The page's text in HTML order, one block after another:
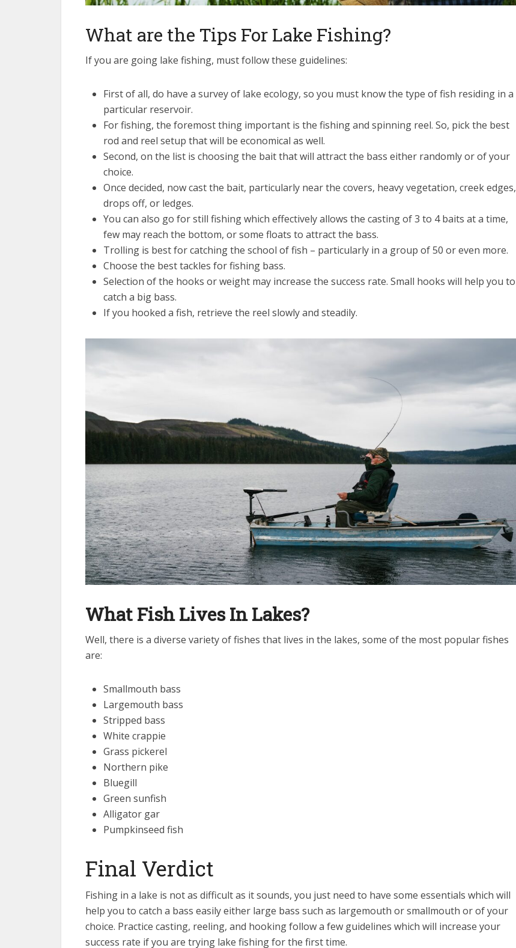
What are the Tips For Lake Fishing?
If you are going lake fishing, must follow these guidelines:
First of all, do have a survey of lake ecology, so you must know the type of fish residing in a
particular reservoir.
For fishing, the foremost thing important is the fishing and spinning reel. So, pick the best
rod and reel setup that will be economical as well.
Second, on the list is choosing the bait that will attract the bass either randomly or of your
choice.
Once decided, now cast the bait, particularly near the covers, heavy vegetation, creek edges,
drops off, or ledges.
You can also go for still fishing which effectively allows the casting of 3 to 4 baits at a time,
few may reach the bottom, or some floats to attract the bass.
Trolling is best for catching the school of fish – particularly in a group of 50 or even more.
Choose the best tackles for fishing bass.
Selection of the hooks or weight may increase the success rate. Small hooks will help you to
catch a big bass.
If you hooked a fish, retrieve the reel slowly and steadily.
What Fish Lives In Lakes?
Well, there is a diverse variety of fishes that lives in the lakes, some of the most popular fishes
are:
Smallmouth bass
Largemouth bass
Stripped bass
White crappie
Grass pickerel
Northern pike
Bluegill
Green sunfish
Alligator gar
Pumpkinseed fish
Final Verdict
Fishing in a lake is not as difficult as it sounds, you just need to have some essentials which will
help you to catch a bass easily either large bass such as largemouth or smallmouth or of your
choice. Practice casting, reeling, and hooking follow a few guidelines which will increase your
success rate if you are trying lake fishing for the first time.